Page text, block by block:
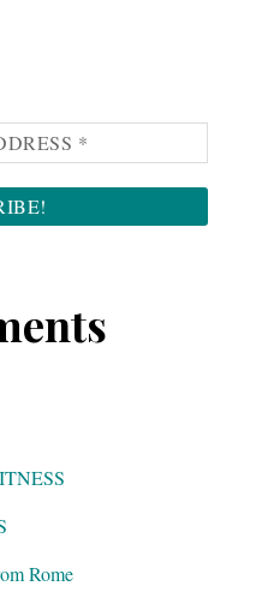
Rome